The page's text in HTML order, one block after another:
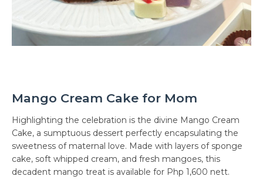
Mango Cream Cake for Mom
Highlighting the celebration is the divine Mango Cream
Cake, a sumptuous dessert perfectly encapsulating the
sweetness of maternal love. Made with layers of sponge
cake, soft whipped cream, and fresh mangoes, this
decadent mango treat is available for Php 1,600 nett.